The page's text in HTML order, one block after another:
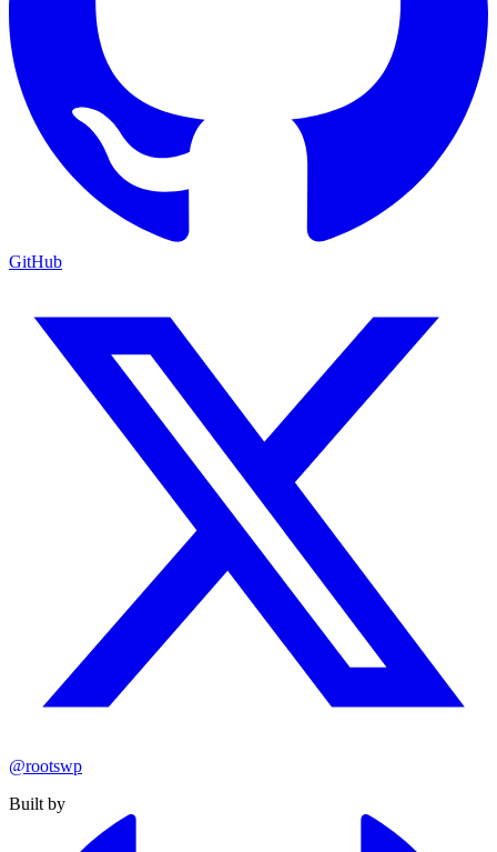
GitHub
@rootswp
Built by